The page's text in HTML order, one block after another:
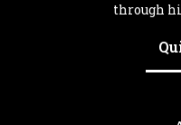
through